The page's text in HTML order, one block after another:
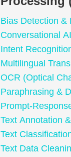
Bias Detection &
Conversational
Intent
Multilingual
OCR (Optical
Paraphrasing &
Prompt-
Text Annotation
Text
Text Data